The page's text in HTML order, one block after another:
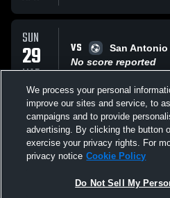
SUN
29
MAR
VS
San Antonio
No score reported
SUN
22
FEB
VS
BVB
No score reported
All
We process your personal
improve our sites and service, to
campaigns and to provide
advertising. By clicking the button
exercise your privacy rights. For
privacy notice Cookie Policy
Do Not Sell My